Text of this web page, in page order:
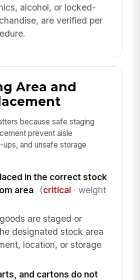
alcohol, or locked-
are verified per
Area and
because safe staging
prevent aisle
and unsafe storage
in the correct stock
area
(critical· weight
are staged or
designated stock area
location, or storage
and cartons do not